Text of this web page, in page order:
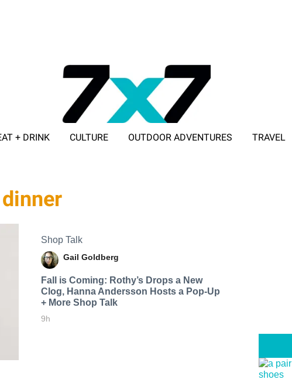
+ DRINK CULTURE OUTDOOR ADVENTURES TRAVEL
Shop Talk
Gail Goldberg
Fall is Coming: Rothy’s Drops a New
Clog, Hanna Andersson Hosts a Pop-Up
+ More Shop Talk
9h